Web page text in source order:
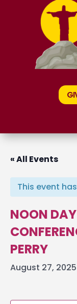
« All Events
This event
NOON
PERRY
August 27,